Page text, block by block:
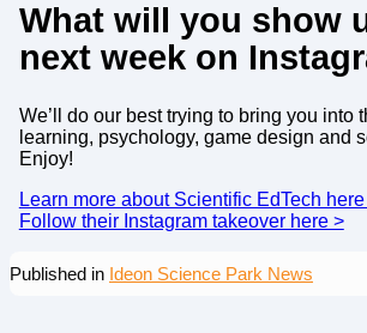
What will you show
next week on
We’ll do our best trying to bring you into
learning, psychology, game design and
Enjoy!
Learn more about Scientific EdTech
Follow their Instagram takeover here >
Published in Ideon Science Park News